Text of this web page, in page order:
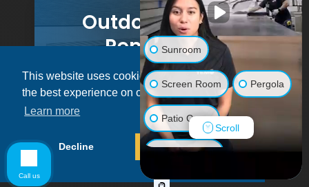
This website uses cookies to ensure you get
the best experience on our website.
Learn more
Decline Allow cookies
Outdoor Living
Remodels
GET A PRICE
© 2026 Pacific Patio | All rights reserved.
Sunroom
Screen Room Pergola
Patio Cover
Luxury Shed
Scroll
Call us